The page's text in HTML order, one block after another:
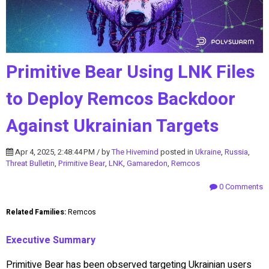
Primitive Bear Using LNK Files
to Deploy Remcos Backdoor
Against Ukrainian Targets
Apr 4, 2025, 2:48:44 PM / byThe Hivemind posted in Ukraine, Russia,
Threat Bulletin, Primitive Bear, LNK, Gamaredon, Remcos
0 Comments
Related Families:Remcos
Executive Summary
Primitive Bear has been observed targeting Ukrainian users